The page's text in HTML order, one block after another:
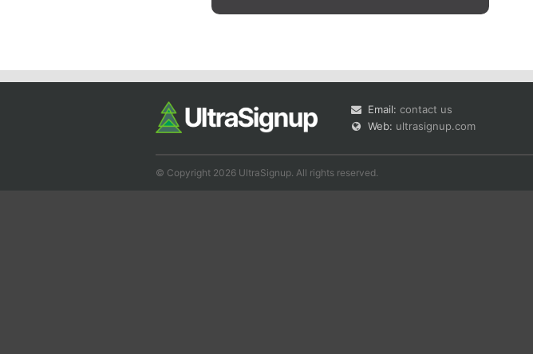
Email: contact us
Web: ultrasignup.com
© Copyright 2026 UltraSignup. All rights reserved.